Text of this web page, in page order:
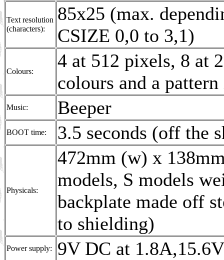
Text resolution
(characters):
85x25 (max.
CSIZE 0,0 to 3,1)
Colours:
4 at 512 pixels, 8 at
colours and a
Music: Beeper
BOOT time: 3.5 seconds (off the
Physicals:
472mm (w) x
models, S models
backplate made off
to shielding)
Power supply: 9V DC at